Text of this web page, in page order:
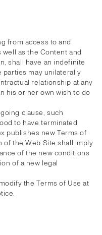
from access to and
as the Content and
shall have an indefinite
parties may unilaterally
relationship at any
his or her own wish to do
clause, such
to have terminated
publishes new Terms of
of the Web Site shall imply
of the new conditions
of a new legal
the Terms of Use at